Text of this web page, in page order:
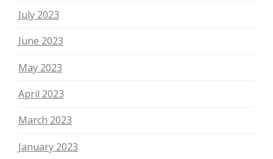
July 2023
June 2023
May 2023
April 2023
March 2023
January 2023